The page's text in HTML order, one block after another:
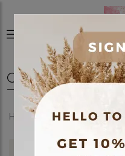
Home Shop Frames